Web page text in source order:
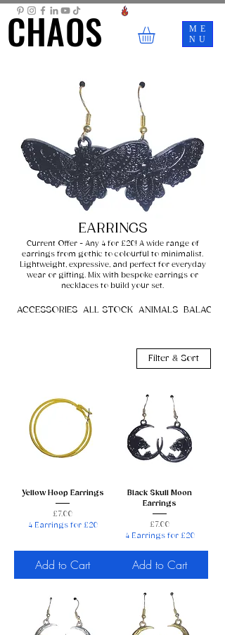
ME
NU
CHAOS
CHAOS
EARRINGS
Current Offer - Any 4 for £20! A wide range of
earrings from gothic to colourful to minimalist.
Lightweight, expressive, and perfect for everyday
wear or gifting. Mix with bespoke earrings or
necklaces to build your set.
ACCESSORIES ALL STOCK ANIMALS
Filter & Sort
Yellow Hoop Earrings
Price
£7.00
4 Earrings for £20
Add to Cart
Black Skull Moon
Earrings
Price
£7.00
4 Earrings for £20
Add to Cart